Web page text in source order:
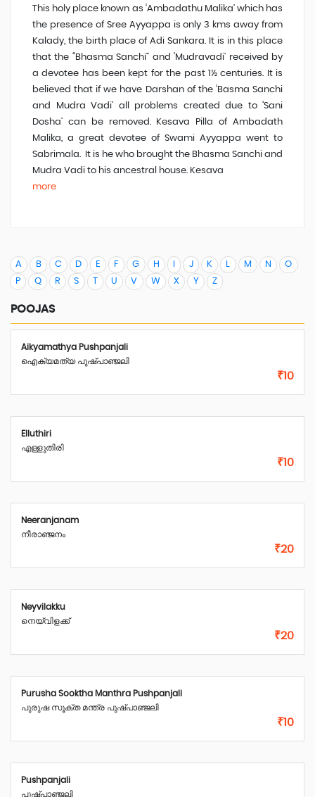
This holy place known as ‘Ambadathu Malika’ which has
the presence of Sree Ayyappa is only 3 kms away from
Kalady, the birth p lace of Adi Sankara. It is in this place
that the “Bhasma Sanchi” and ‘Mudravadi’ received by
a devotee has been kept for the past 1½ centuries. It is
believed that if we have Darshan of the ‘Basma Sanchi
and Mudra Vadi’ all problems created due to ‘Sani
Dosha’ can be removed. Kesava Pilla of Ambadath
Malika, a great devotee of Swami Ayyappa went to
Sabrimala. It is he who brought the Bhasma Sanchi and
Mudra Vadi to his ancestral house. Kesava
more
A B C D E F G H J K L M N
O
P
Q R S U V W X Y Z
POOJAS
Aikyamathya Pushpanjali
ഐക്യമത്യ പുഷ്പാഞ്ജലി
₹10
Elluthiri
എള്ളുതിരി
₹10
Neeranjanam
നീരാഞ്ജനം
₹20
Neyvilakku
നെയ്‌വിളക്ക്
₹20
Purusha Sooktha Manthra Pushpanjali
പുരുഷ സൂക്ത മന്ത്ര പുഷ്പാഞ്ജലി
₹10
Pushpanjali
പുഷ്പാഞ്ജലി